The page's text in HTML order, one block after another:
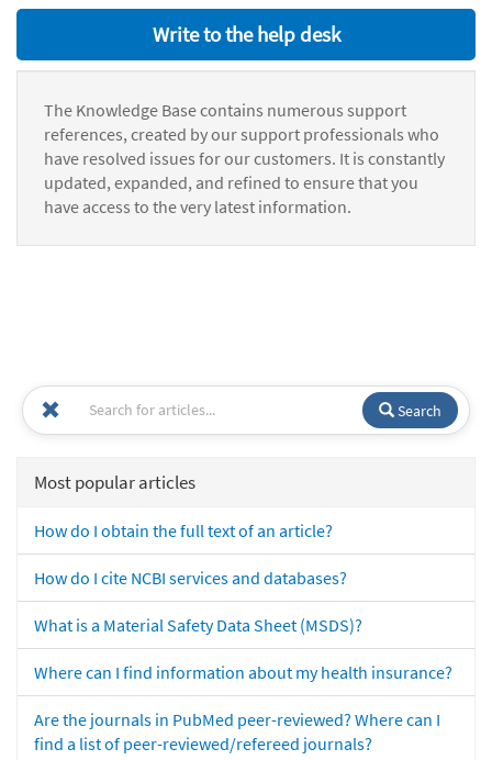
Write to the help desk
The Knowledge Base contains numerous support
references, created by our support professionals who
have resolved issues for our customers. It is constantly
updated, expanded, and refined to ensure that you
have access to the very latest information.
Search
Most popular articles
How do I obtain the full text of an article?
How do I cite NCBI services and databases?
What is a Material Safety Data Sheet (MSDS)?
Where can I find information about my health insurance?
Are the journals in PubMed peer-reviewed? Where can I
find a list of peer-reviewed/refereed journals?